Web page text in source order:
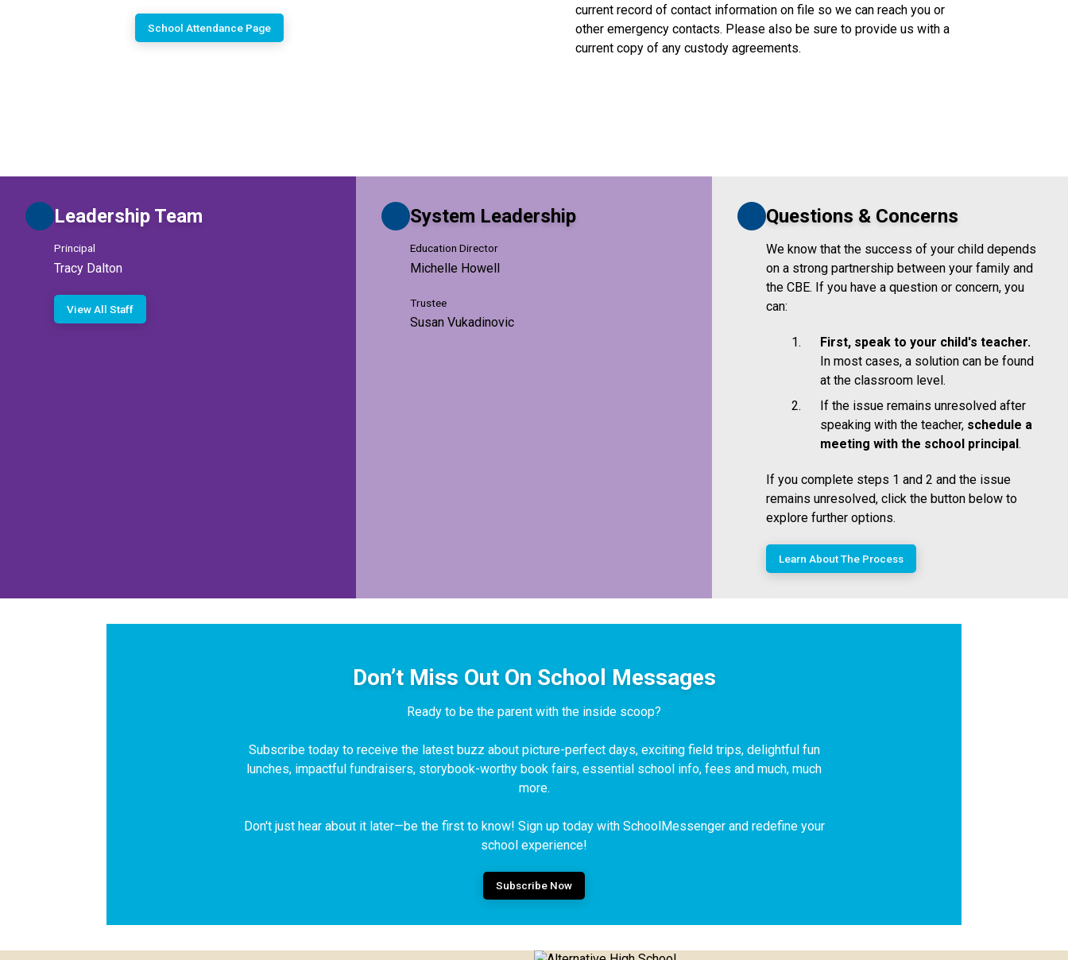
School Attendance Page
current record of contact information on file so we can reach you or
other emergency contacts. Please also be sure to provide us with a
current copy of any custody agreements.
Leadership Team
Principal
Tracy Dalton
View All Staff
System Leadership
Education Director
Michelle Howell
Trustee
Susan Vukadinovic
Questions & Concerns
We know that the success of your child depends
on a strong partnership between your family and
the CBE. If you have a question or concern, you
can:
First, speak to your child's teacher.
In most cases, a solution can be found
at the classroom level.
If the issue remains unresolved after
speaking with the teacher, schedule a
meeting with the school principal .
If you complete steps 1 and 2 and the issue
remains unresolved, click the button below to
explore further options.
Learn About The Process
Don’t Miss Out On School Messages
Ready to be the parent with the inside scoop?
Subscribe today to receive the latest buzz about picture-perfect days, exciting field trips, delightful fun
lunches, impactful fundraisers, storybook-worthy book fairs, essential school info, fees and much, much
more.
Don't just hear about it later—be the first to know! Sign up today with SchoolMessenger and redefine your
school experience!
Subscribe Now